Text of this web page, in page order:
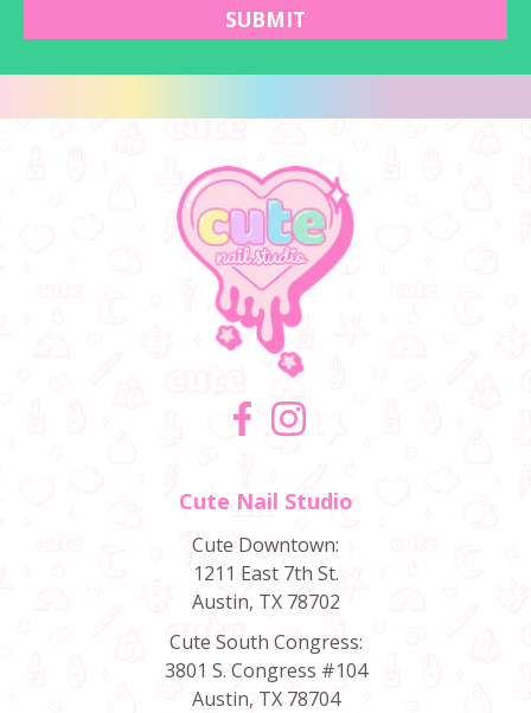
SUBMIT
Cute Nail Studio
Cute Downtown:
1211 East 7th St.
Austin, TX 78702
Cute South Congress:
3801 S. Congress #104
Austin, TX 78704